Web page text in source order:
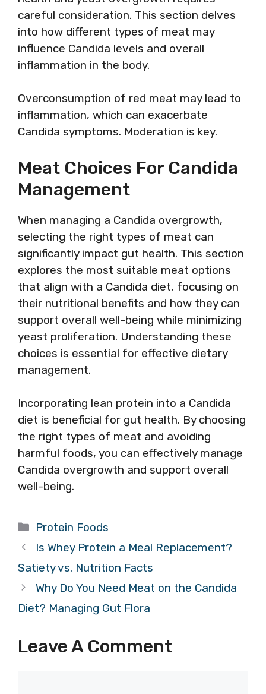
careful consideration. This section delves
into how different types of meat may
influence Candida levels and overall
inflammation in the body.
Overconsumption of red meat may lead to
inflammation, which can exacerbate
Candida symptoms. Moderation is key.
Meat Choices For Candida
Management
When managing a Candida overgrowth,
selecting the right types of meat can
significantly impact gut health. This section
explores the most suitable meat options
that align with a Candida diet, focusing on
their nutritional benefits and how they can
support overall well-being while minimizing
yeast proliferation. Understanding these
choices is essential for effective dietary
management.
Incorporating lean protein into a Candida
diet is beneficial for gut health. By choosing
the right types of meat and avoiding
harmful foods, you can effectively manage
Candida overgrowth and support overall
well-being.
Categories
Protein Foods
Is Whey Protein a Meal Replacement?
Satiety vs. Nutrition Facts
Why Do You Need Meat on the Candida
Diet? Managing Gut Flora
Leave A Comment